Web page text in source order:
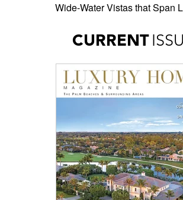
Wide-Water Vistas that Span
CURRENT